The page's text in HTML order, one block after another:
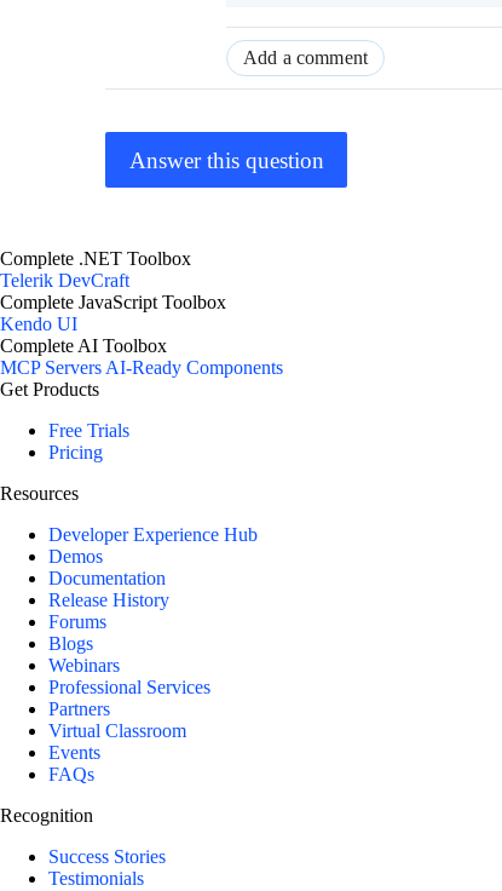
Add a comment
Answer this question
Complete .NET Toolbox
Telerik DevCraft
Complete JavaScript Toolbox
Kendo UI
Complete AI Toolbox
MCP ServersAI-Ready Components
Get Products
Free Trials
Pricing
Resources
Developer Experience Hub
Demos
Documentation
Release History
Forums
Blogs
Webinars
Professional Services
Partners
Virtual Classroom
Events
FAQs
Recognition
Success Stories
Testimonials